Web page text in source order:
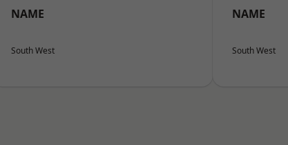
NAME
South West
NAME
South West